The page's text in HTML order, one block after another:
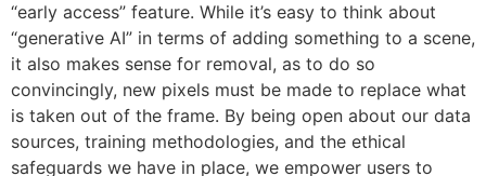
“early access” feature. While it’s easy to think about
“generative AI” in terms of adding something to a scene,
it also makes sense for removal, as to do so
convincingly, new pixels must be made to replace what
is taken out of the frame. By being open about our data
sources, training methodologies, and the ethical
safeguards we have in place, we empower users to